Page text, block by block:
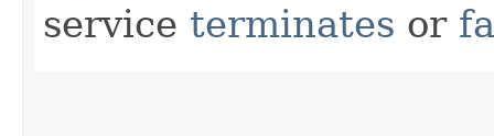
service terminates or